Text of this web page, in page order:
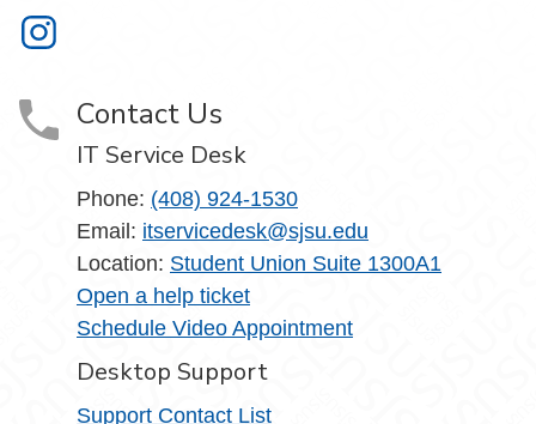
Information Technology on Instagram
Contact Us
IT Service Desk
Phone: (408) 924-1530
Email: itservicedesk@sjsu.edu
Location: Student Union Suite 1300A1
Open a help ticket
Schedule Video Appointment
Desktop Support
Support Contact List